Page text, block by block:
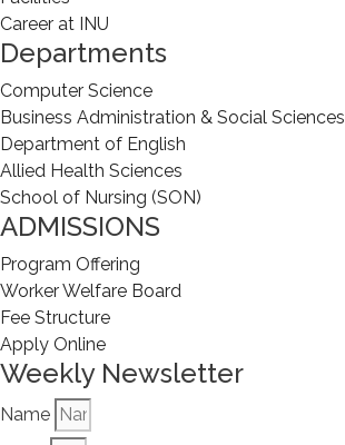
Career at INU
Departments
Computer Science
Business Administration & Social Sciences
Department of English
Allied Health Sciences
School of Nursing (SON)
ADMISSIONS
Program Offering
Worker Welfare Board
Fee Structure
Apply Online
Weekly Newsletter
Name